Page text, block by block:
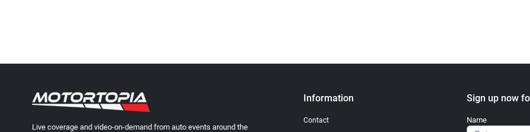
Live coverage and video-on-demand from auto events around the
Information
Contact
Sign up now
Name